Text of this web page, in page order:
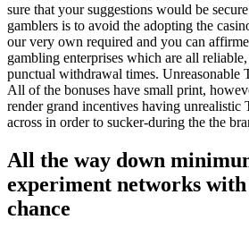
sure that your suggestions would be
gamblers is to avoid the adopting the
our very own required and you can
gambling enterprises which are all
punctual withdrawal times. Unreasonable
All of the bonuses have small print,
render grand incentives having unrealistic
across in order to sucker-during the the
All the way down
experiment networks
chance